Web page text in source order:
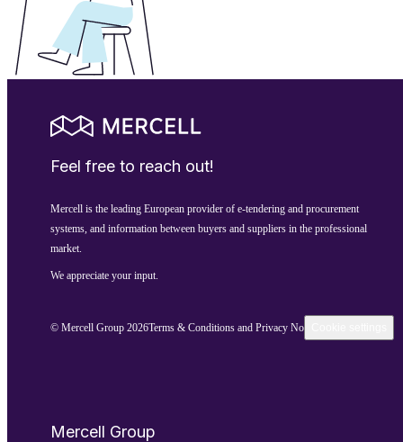
Feel free to reach out!
Mercell is the leading European provider of e-tendering and procurement
systems, and information between buyers and suppliers in the professional
market.
We appreciate your input.
© Mercell Group 2026Terms & Conditions and Privacy Notice
Mercell Group